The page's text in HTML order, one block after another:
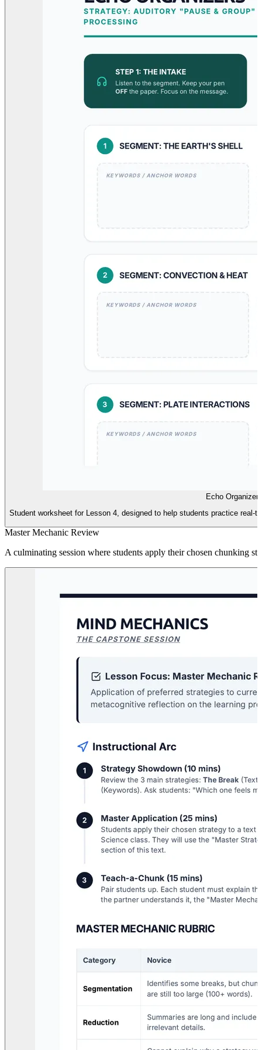
Echo
Student worksheet for Lesson 4, designed to help students practice
Master Mechanic Review
A culminating session where students apply their chosen chunking